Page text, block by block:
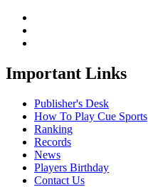
Important Links
Publisher's Desk
How To Play Cue Sports
Ranking
Records
News
Players Birthday
Contact Us